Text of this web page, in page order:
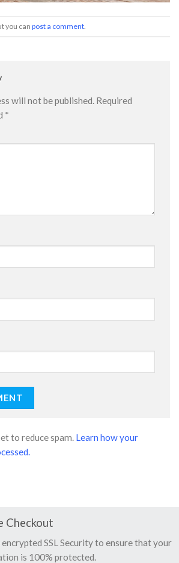
you can post a comment.
will not be published. Required
*
to reduce spam. Learn how your
Checkout
encrypted SSL Security to ensure that your
is 100% protected.